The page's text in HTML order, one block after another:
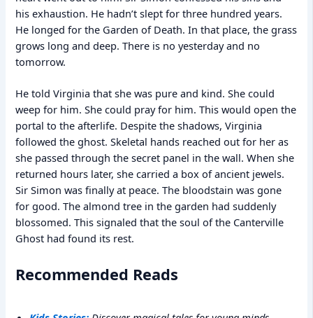
his exhaustion. He hadn’t slept for three hundred years.
He longed for the Garden of Death. In that place, the grass
grows long and deep. There is no yesterday and no
tomorrow.
He told Virginia that she was pure and kind. She could
weep for him. She could pray for him. This would open the
portal to the afterlife. Despite the shadows, Virginia
followed the ghost. Skeletal hands reached out for her as
she passed through the secret panel in the wall. When she
returned hours later, she carried a box of ancient jewels.
Sir Simon was finally at peace. The bloodstain was gone
for good. The almond tree in the garden had suddenly
blossomed. This signaled that the soul of the Canterville
Ghost had found its rest.
Recommended Reads